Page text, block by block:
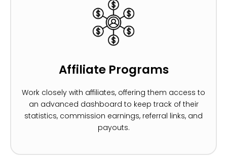
Affiliate Programs
Work closely with affiliates, offering them access to
an advanced dashboard to keep track of their
statistics, commission earnings, referral links, and
payouts.